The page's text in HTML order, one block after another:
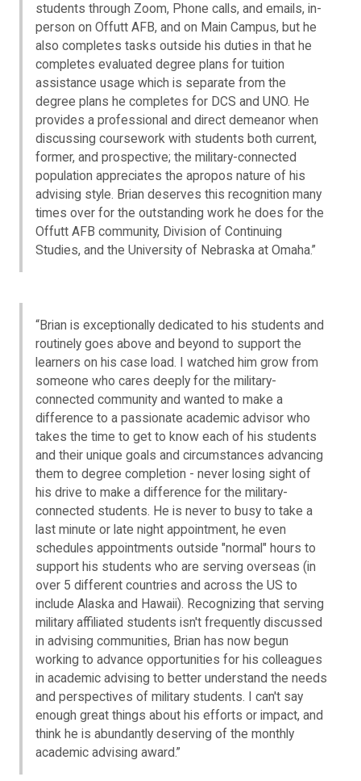
students through Zoom, Phone calls, and emails, in-
person on Offutt AFB, and on Main Campus, but he
also completes tasks outside his duties in that he
completes evaluated degree plans for tuition
assistance usage which is separate from the
degree plans he completes for DCS and UNO. He
provides a professional and direct demeanor when
discussing coursework with students both current,
former, and prospective; the military-connected
population appreciates the apropos nature of his
advising style. Brian deserves this recognition many
times over for the outstanding work he does for the
Offutt AFB community, Division of Continuing
Studies, and the University of Nebraska at Omaha.”
“Brian is exceptionally dedicated to his students and
routinely goes above and beyond to support the
learners on his case load. I watched him grow from
someone who cares deeply for the military-
connected community and wanted to make a
difference to a passionate academic advisor who
takes the time to get to know each of his students
and their unique goals and circumstances advancing
them to degree completion - never losing sight of
his drive to make a difference for the military-
connected students. He is never to busy to take a
last minute or late night appointment, he even
schedules appointments outside "normal" hours to
support his students who are serving overseas (in
over 5 different countries and across the US to
include Alaska and Hawaii). Recognizing that serving
military affiliated students isn't frequently discussed
in advising communities, Brian has now begun
working to advance opportunities for his colleagues
in academic advising to better understand the needs
and perspectives of military students. I can't say
enough great things about his efforts or impact, and
think he is abundantly deserving of the monthly
academic advising award.”